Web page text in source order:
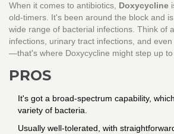
When it comes to antibiotics, Doxycycline
old-timers. It's been around the block and
wide range of bacterial infections. Think of
infections, urinary tract infections, and
—that's where Doxycycline might step up to
PROS
It's got a broad-spectrum capability,
variety of bacteria.
Usually well-tolerated, with